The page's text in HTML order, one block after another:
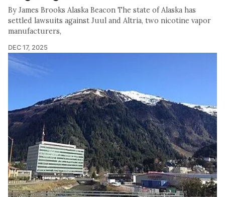
By James Brooks Alaska Beacon The state of Alaska has
settled lawsuits against Juul and Altria, two nicotine vapor
manufacturers,
DEC 17, 2025